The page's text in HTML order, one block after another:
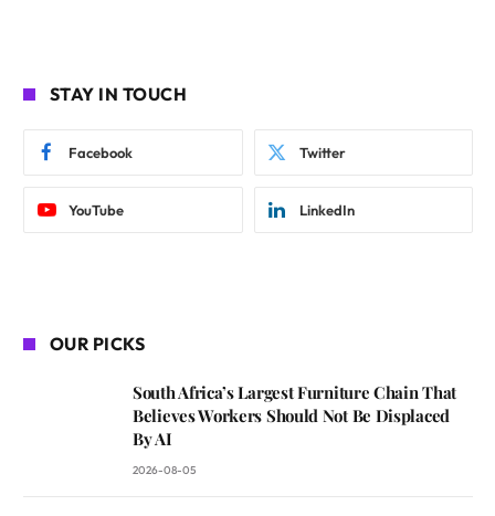
STAY IN TOUCH
Facebook Twitter
YouTube LinkedIn
OUR PICKS
South Africa’s Largest Furniture Chain That
Believes Workers Should Not Be Displaced
By AI
2026-08-05